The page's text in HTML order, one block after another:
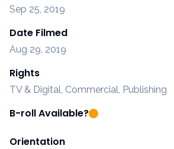
Sep 25, 2019
Date Filmed
Aug 29, 2019
Rights
TV & Digital, Commercial, Publishing
B-roll Available?
Orientation